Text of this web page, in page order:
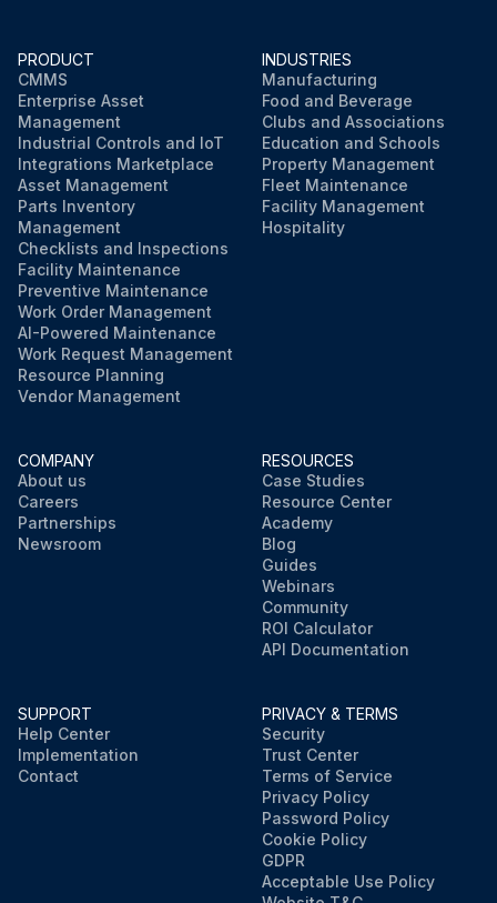
PRODUCT
CMMS
Enterprise Asset
Management
Industrial Controls and IoT
Integrations Marketplace
Asset Management
Parts Inventory
Management
Checklists and Inspections
Facility Maintenance
Preventive Maintenance
Work Order Management
AI-Powered Maintenance
Work Request Management
Resource Planning
Vendor Management
INDUSTRIES
Manufacturing
Food and Beverage
Clubs and Associations
Education and Schools
Property Management
Fleet Maintenance
Facility Management
Hospitality
COMPANY
About us
Careers
Partnerships
Newsroom
RESOURCES
Case Studies
Resource Center
Academy
Blog
Guides
Webinars
Community
ROI Calculator
API Documentation
SUPPORT
Help Center
Implementation
Contact
PRIVACY & TERMS
Security
Trust Center
Terms of Service
Privacy Policy
Password Policy
Cookie Policy
GDPR
Acceptable Use Policy